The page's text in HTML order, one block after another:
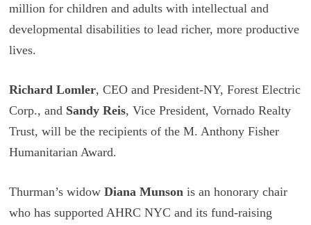
million for children and adults with intellectual and
developmental disabilities to lead richer, more productive
lives.
Richard Lomler, CEO and President-NY, Forest Electric
Corp., and Sandy Reis, Vice President, Vornado Realty
Trust, will be the recipients of the M. Anthony Fisher
Humanitarian Award.
Thurman’s widow Diana Munson is an honorary chair
who has supported AHRC NYC and its fund-raising